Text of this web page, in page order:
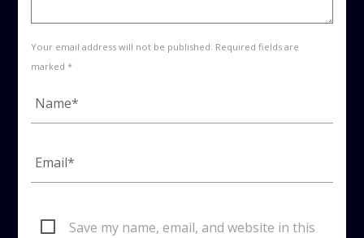
Your email address will not be published. Required fields are
marked *
Save my name, email, and website in this